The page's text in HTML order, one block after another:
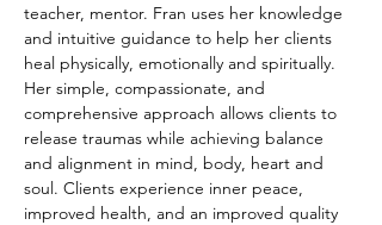
teacher, mentor. Fran uses her knowledge
and intuitive guidance to help her clients
heal physically, emotionally and spiritually.
Her simple, compassionate, and
comprehensive approach allows clients to
release traumas while achieving balance
and alignment in mind, body, heart and
soul. Clients experience inner peace,
improved health, and an improved quality